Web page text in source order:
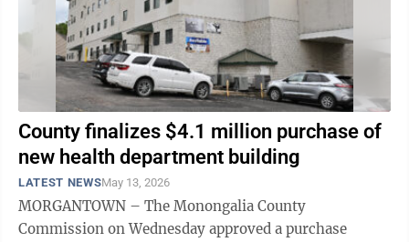
County finalizes $4.1 million purchase of
new health department building
LATEST NEWSMay 13, 2026
MORGANTOWN – The Monongalia County
Commission on Wednesday approved a purchase